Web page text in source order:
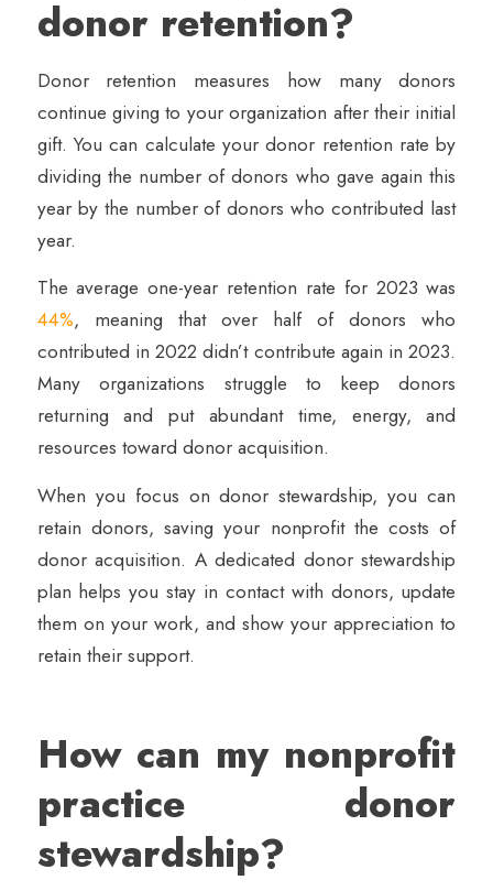
donor retention?
Donor retention measures how many donors
continue giving to your organization after their initial
gift. You can calculate your donor retention rate by
dividing the number of donors who gave again this
year by the number of donors who contributed last
year.
The average one-year retention rate for 2023 was
44%, meaning that over half of donors who
contributed in 2022 didn’t contribute again in 2023.
Many organizations struggle to keep donors
returning and put abundant time, energy, and
resources toward donor acquisition.
When you focus on donor stewardship, you can
retain donors, saving your nonprofit the costs of
donor acquisition. A dedicated donor stewardship
plan helps you stay in contact with donors, update
them on your work, and show your appreciation to
retain their support.
How can my nonprofit
practice donor
stewardship?